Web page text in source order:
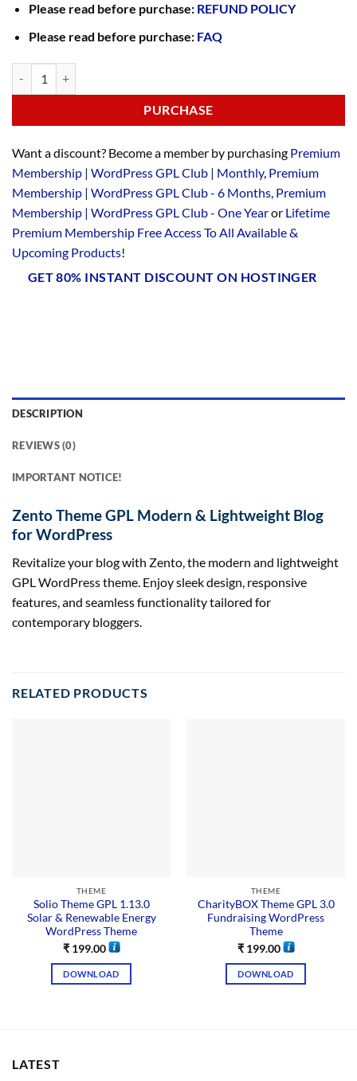
Please read before purchase: REFUND POLICY
Please read before purchase: FAQ
PURCHASE
Want a discount? Become a member by purchasing Premium
Membership | WordPress GPL Club | Monthly, Premium
Membership | WordPress GPL Club - 6 Months Premium
Membership | WordPress GPL Club - One Yearor Lifetime
Premium Membership Free Access To All Available &
Upcoming Products!
GET 80% INSTANT DISCOUNT ON HOSTINGER
DESCRIPTION
REVIEWS (0)
IMPORTANT NOTICE!
Zento Theme GPL Modern & Lightweight Blog
for WordPress
Revitalize your blog with Zento, the modern and lightweight
GPL WordPress theme. Enjoy sleek design, responsive
features, and seamless functionality tailored for
contemporary bloggers.
RELATED PRODUCTS
THEME
Solio Theme GPL 1.13.0
Solar & Renewable Energy
WordPress Theme
₹199.00
DOWNLOAD
THEME
CharityBOX Theme GPL 3.0
Fundraising WordPress
Theme
₹199.00
DOWNLOAD
LATEST